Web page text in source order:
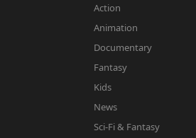
Action
Animation
Documentary
Fantasy
Kids
News
Sci-Fi & Fantasy